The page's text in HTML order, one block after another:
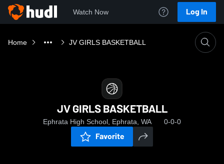
Watch Now Log In
Home JV GIRLS BASKETBALL
JV GIRLS BASKETBALL
Ephrata High School, Ephrata, WA 0-0-0
Favorite